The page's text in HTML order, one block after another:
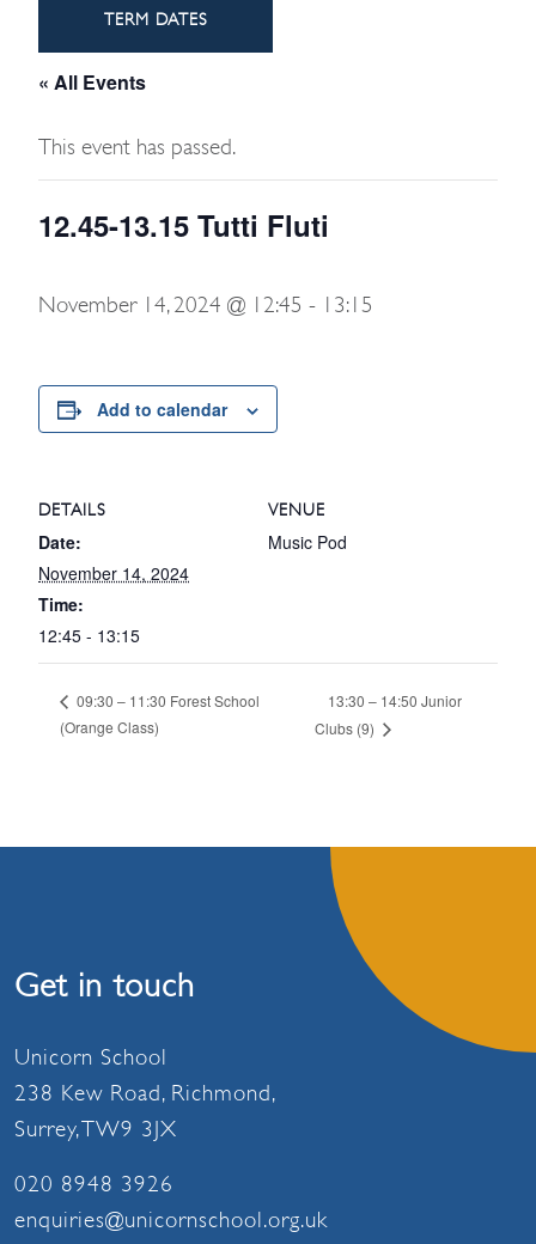
TERM DATES
« All Events
This event has passed.
12.45-13.15 Tutti Fluti
November 14, 2024 @ 12:45 - 13:15
Add to calendar
DETAILS
Date:
November 14, 2024
Time:
12:45 - 13:15
VENUE
Music Pod
09:30 – 11:30 Forest School
(Orange Class)
13:30 – 14:50 Junior
Clubs (9)
Get in touch
Unicorn School
238 Kew Road, Richmond,
Surrey, TW9 3JX
020 8948 3926
enquiries@unicornschool.org.uk